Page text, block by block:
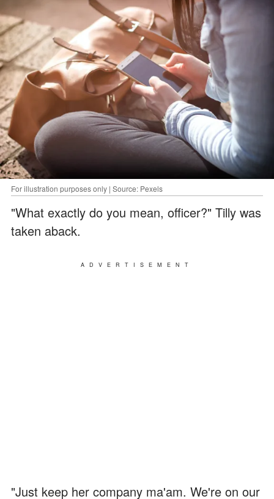
For illustration purposes only | Source: Pexels
"What exactly do you mean, officer?" Tilly was
taken aback.
ADVERTISEMENT
"Just keep her company ma'am. We're on our